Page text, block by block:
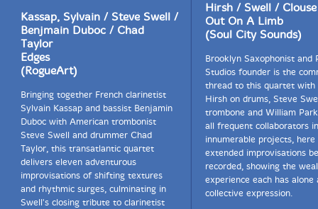
Kassap, Sylvain / Steve Swell /
Benjmain Duboc / Chad
Taylor
Edges
(RogueArt)
Bringing together French clarinetist
Sylvain Kassap and bassist Benjamin
Duboc with American trombonist
Steve Swell and drummer Chad
Taylor, this transatlantic quartet
delivers eleven adventurous
improvisations of shifting textures
and rhythmic surges, culminating in
Swell's closing tribute to clarinetist
Hirsh / Swell /
Out On A Limb
(Soul City Sounds)
Brooklyn Saxophonist and
Studios founder is the
thread to this quartet with
Hirsh on drums, Steve
trombone and William
all frequent collaborators in
innumerable projects,
extended improvisations
recorded, showing the
experience each has alone
collective expression.